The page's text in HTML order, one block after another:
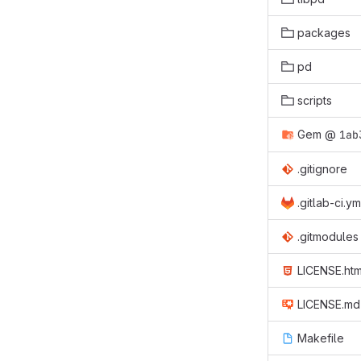
packages
pd
scripts
Gem @
.gitignore
.gitlab-
.gitmodules
LICENSE.md
Makefile